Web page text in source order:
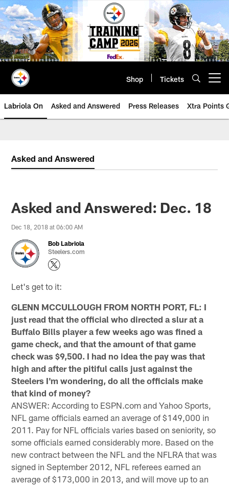
Skip
to
main
content
Shop Tickets
Labriola On Asked and Answered Press Releases Xtra Points
Asked and Answered
Asked and Answered: Dec. 18
Dec 18, 2018 at 06:00 AM
Bob Labriola
Steelers.com
Let's get to it:
GLENN MCCULLOUGH FROM NORTH PORT, FL: I
just read that the official who directed a slur at a
Buffalo Bills player a few weeks ago was fined a
game check, and that the amount of that game
check was $9,500. I had no idea the pay was that
high and after the pitiful calls just against the
Steelers I'm wondering, do all the officials make
that kind of money?
ANSWER: According to ESPN.com and Yahoo Sports,
NFL game officials earned an average of $149,000 in
2011. Pay for NFL officials varies based on seniority, so
some officials earned considerably more. Based on the
new contract between the NFL and the NFLRA that was
signed in September 2012, NFL referees earned an
average of $173,000 in 2013, and will move up to an